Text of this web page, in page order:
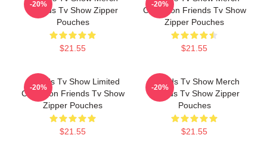
Friends Tv Show Zipper
Pouches
$21.55
-20%
Collection Friends Tv Show
Zipper Pouches
$21.55
-20%
Friends Tv Show Limited
Collection Friends Tv Show
Zipper Pouches
$21.55
-20%
Friends Tv Show Merch
Friends Tv Show Zipper
Pouches
$21.55
-20%